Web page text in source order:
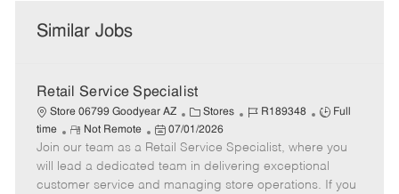
Similar Jobs
Retail Service Specialist
Store 06799 Goodyear AZ
C
a
t
e
g
Stores
J
b
I
d
R189348
J
b
T
Full
time
R
e
m
o
Not Remote
P
o
s
t
07/01/2026
Join our team as a Retail Service Specialist, where you
will lead a dedicated team in delivering exceptional
customer service and managing store operations. If you